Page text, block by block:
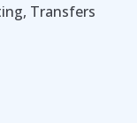
Transfers